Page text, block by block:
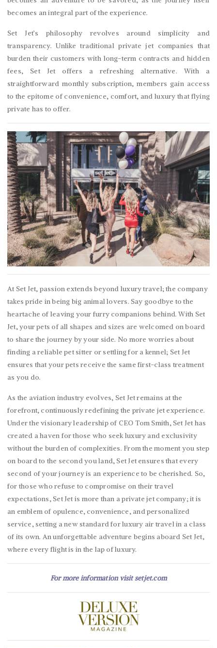
becomes an integral part of the experience.
Set Jet’s philosophy revolves around simplicity and
transparency. Unlike traditional private jet companies that
burden their customers with long-term contracts and hidden
fees, Set Jet offers a refreshing alternative. With a
straightforward monthly subscription, members gain access
to the epitome of convenience, comfort, and luxury that flying
private has to offer.
At Set Jet, passion extends beyond luxury travel; the company
takes pride in being big animal lovers. Say goodbye to the
heartache of leaving your furry companions behind. With Set
Jet, your pets of all shapes and sizes are welcomed on board
to share the journey by your side. No more worries about
finding a reliable pet sitter or settling for a kennel; Set Jet
ensures that your pets receive the same first-class treatment
as you do.
As the aviation industry evolves, Set Jet remains at the
forefront, continuously redefining the private jet experience.
Under the visionary leadership of CEO Tom Smith, Set Jet has
created a haven for those who seek luxury and exclusivity
without the burden of complexities. From the moment you step
on board to the second you land, Set Jet ensures that every
second of your journey is an experience to be cherished. So,
for those who refuse to compromise on their travel
expectations, Set Jet is more than a private jet company; it is
an emblem of opulence, convenience, and personalized
service, setting a new standard for luxury air travel in a class
of its own. An unforgettable adventure begins aboard Set Jet,
where every flight is in the lap of luxury.
For more information visitsetjet.com